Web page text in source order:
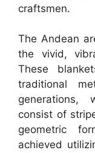
craftsmen.
The Andean
the vivid,
These
traditional
generations,
consist of
geometric
achieved